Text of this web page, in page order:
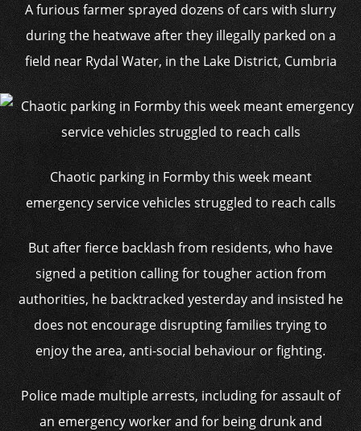
A furious farmer sprayed dozens of cars with slurry
during the heatwave after they illegally parked on a
field near Rydal Water, in the Lake District, Cumbria
Chaotic parking in Formby this week meant
emergency service vehicles struggled to reach calls
But after fierce backlash from residents, who have
signed a petition calling for tougher action from
authorities, he backtracked yesterday and insisted he
does not encourage disrupting families trying to
enjoy the area, anti-social behaviour or fighting.
Police made multiple arrests, including for assault of
an emergency worker and for being drunk and